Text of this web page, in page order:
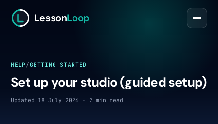
LessonLoop
HELP/ GETTING STARTED
Set up your studio (guided setup)
Updated 18 July 2026 · 2 min read